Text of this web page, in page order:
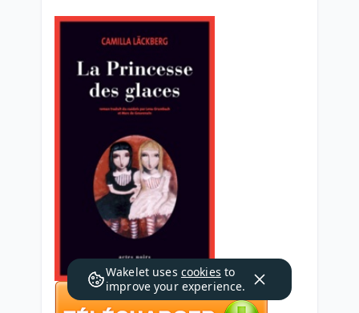
Wakelet uses cookies to
improve your experience.